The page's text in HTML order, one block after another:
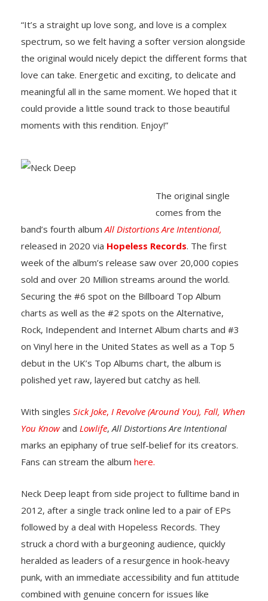
“It’s a straight up love song, and love is a complex
spectrum, so we felt having a softer version alongside
the original would nicely depict the different forms that
love can take. Energetic and exciting, to delicate and
meaningful all in the same moment. We hoped that it
could provide a little sound track to those beautiful
moments with this rendition. Enjoy!”
The original single
comes from the
band’s fourth albumAll Distortions Are Intentional,
released in 2020 via Hopeless Records. The first
week of the album’s release saw over 20,000 copies
sold and over 20 Million streams around the world.
Securing the #6 spot on the Billboard Top Album
charts as well as the #2 spots on the Alternative,
Rock, Independent and Internet Album charts and #3
on Vinyl here in the United States as well as a Top 5
debut in the UK’s Top Albums chart, the album is
polished yet raw, layered but catchy as hell.
With singles Sick Joke, I Revolve (Around You), Fall, When
You Know and Lowlife,All Distortions Are Intentional
marks an epiphany of true self-belief for its creators.
Fans can stream the album here.
Neck Deep leapt from side project to fulltime band in
2012, after a single track online led to a pair of EPs
followed by a deal with Hopeless Records. They
struck a chord with a burgeoning audience, quickly
heralded as leaders of a resurgence in hook-heavy
punk, with an immediate accessibility and fun attitude
combined with genuine concern for issues like